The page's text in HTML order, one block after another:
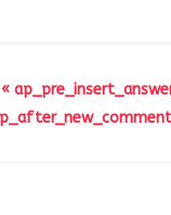
«